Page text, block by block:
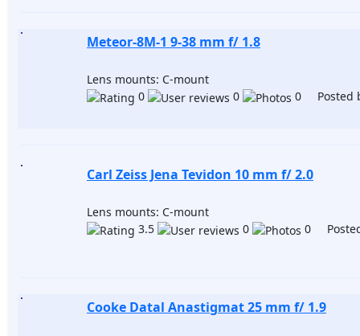
Meteor-8M-1 9-38 mm f/ 1.8
Lens mounts: C-mount
0
0 0 Posted
Carl Zeiss Jena Tevidon 10 mm f/ 2.0
Lens mounts: C-mount
3.5
0 0
Cooke Datal Anastigmat 25 mm f/ 1.9